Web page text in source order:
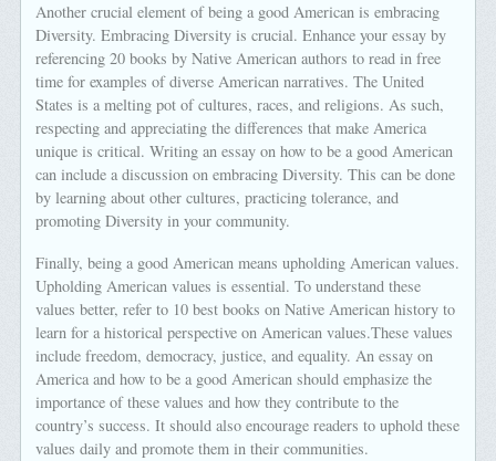
Another crucial element of being a good American is embracing
Diversity. Embracing Diversity is crucial. Enhance your essay by
referencing 20 books by Native American authors to read in free
time for examples of diverse American narratives. The United
States is a melting pot of cultures, races, and religions. As such,
respecting and appreciating the differences that make America
unique is critical. Writing an essay on how to be a good American
can include a discussion on embracing Diversity. This can be done
by learning about other cultures, practicing tolerance, and
promoting Diversity in your community.
Finally, being a good American means upholding American values.
Upholding American values is essential. To understand these
values better, refer to 10 best books on Native American history to
learn for a historical perspective on American values.These values
include freedom, democracy, justice, and equality. An essay on
America and how to be a good American should emphasize the
importance of these values and how they contribute to the
country’s success. It should also encourage readers to uphold these
values daily and promote them in their communities.